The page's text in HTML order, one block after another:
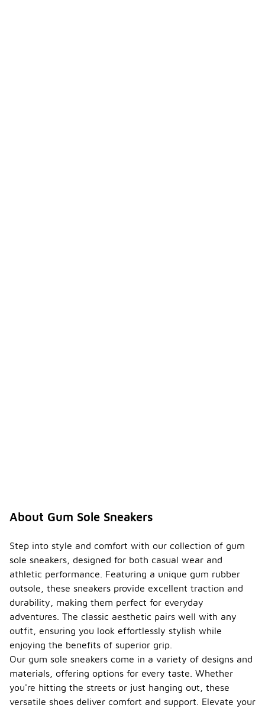
About Gum Sole Sneakers
Step into style and comfort with our collection of gum
sole sneakers, designed for both casual wear and
athletic performance. Featuring a unique gum rubber
outsole, these sneakers provide excellent traction and
durability, making them perfect for everyday
adventures. The classic aesthetic pairs well with any
outfit, ensuring you look effortlessly stylish while
enjoying the benefits of superior grip.
Our gum sole sneakers come in a variety of designs and
materials, offering options for every taste. Whether
you're hitting the streets or just hanging out, these
versatile shoes deliver comfort and support. Elevate your